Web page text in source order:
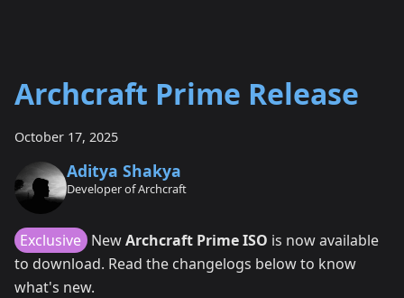
Archcraft Prime Release
October 17, 2025
Aditya Shakya
Developer of Archcraft
Exclusive NewArchcraft Prime ISO is now available
to download. Read the changelogs below to know
what's new.